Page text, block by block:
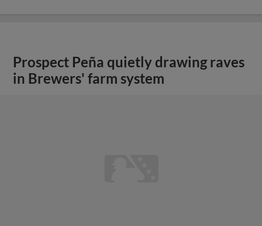
Prospect Peña quietly drawing raves
in Brewers' farm system